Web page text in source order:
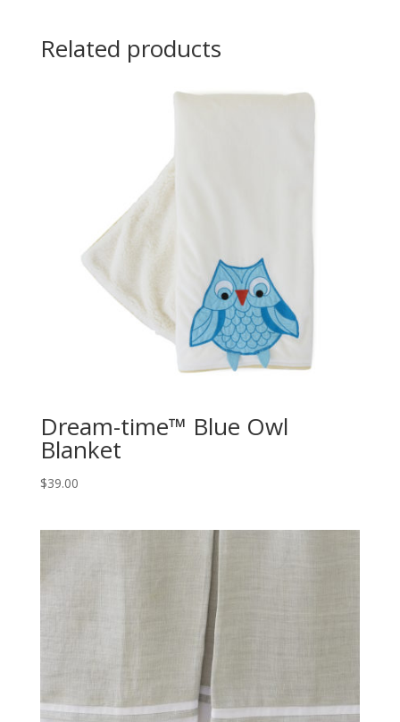
Related products
Dream-time™ Blue Owl
Blanket
$39.00